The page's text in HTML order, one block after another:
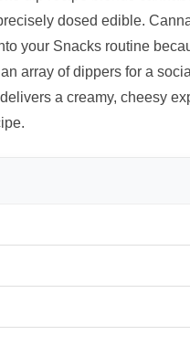
dosed edible.
your Snacks routine
array of dippers for a
a creamy, cheesy